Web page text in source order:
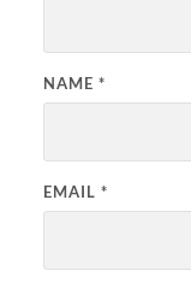
NAME *
EMAIL *